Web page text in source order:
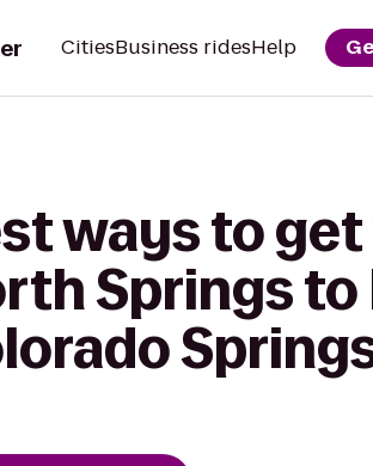
CitiesBusiness ridesHelp
ways to
Springs